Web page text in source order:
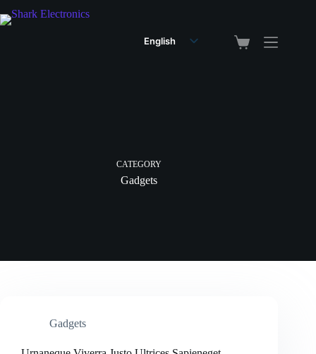
English
CATEGORY
Gadgets
Gadgets